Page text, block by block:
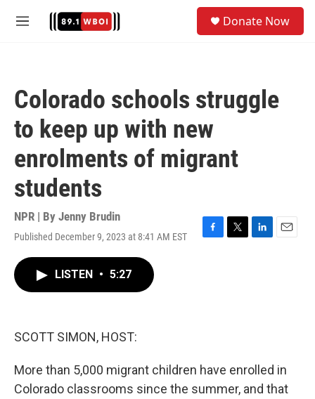
M
Donate Now
Colorado schools struggle
to keep up with new
enrolments of migrant
students
NPR | By Jenny Brudin
Published December 9, 2023 at 8:41 AM EST
F
T
L
E
LISTEN • 5:27
SCOTT SIMON, HOST:
More than 5,000 migrant children have enrolled in
Colorado classrooms since the summer, and that